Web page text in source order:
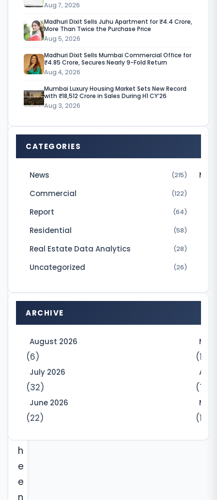
s
s
y
e
h
e
e
n
Aug 7, 2026
Madhuri Dixit Sells Juhu Apartment for ₹4.4 Crore,
More Than Twice the Purchase Price
Aug 5, 2026
Madhuri Dixit Sells Mumbai Commercial Office for
₹4.85 Crore, Secures Nearly 9-Fold Return
Aug 4, 2026
Mumbai Luxury Housing Market Sets New Record
with ₹18,512 Crore in Sales During H1 CY’26
Aug 3, 2026
CATEGORIES
News (215)
Commercial (122)
Report (64)
Residential (58)
Real Estate Data Analytics (28)
Uncategorized (26)
ARCHIVE
August 2026
(6)
July 2026
(32)
June 2026
(22)
May
(10)
(7)
(12)